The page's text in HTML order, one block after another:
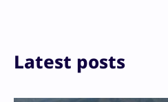
Latest posts